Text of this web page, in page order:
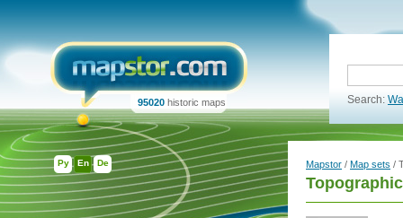
Ру En De
95020 historic maps Search:
Mapstor / Map sets /